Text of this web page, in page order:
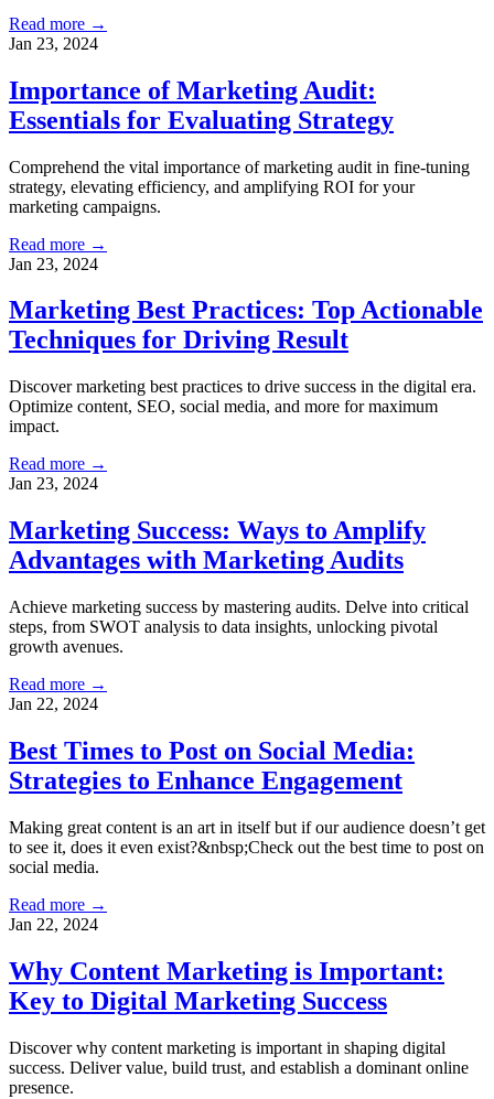
Read more →
Jan 23, 2024
Importance of Marketing Audit:
Essentials for Evaluating Strategy
Comprehend the vital importance of marketing audit in fine-tuning
strategy, elevating efficiency, and amplifying ROI for your
marketing campaigns.
Read more →
Jan 23, 2024
Marketing Best Practices: Top Actionable
Techniques for Driving Result
Discover marketing best practices to drive success in the digital era.
Optimize content, SEO, social media, and more for maximum
impact.
Read more →
Jan 23, 2024
Marketing Success: Ways to Amplify
Advantages with Marketing Audits
Achieve marketing success by mastering audits. Delve into critical
steps, from SWOT analysis to data insights, unlocking pivotal
growth avenues.
Read more →
Jan 22, 2024
Best Times to Post on Social Media:
Strategies to Enhance Engagement
Making great content is an art in itself but if our audience doesn’t get
to see it, does it even exist?&nbsp;Check out the best time to post on
social media.
Read more →
Jan 22, 2024
Why Content Marketing is Important:
Key to Digital Marketing Success
Discover why content marketing is important in shaping digital
success. Deliver value, build trust, and establish a dominant online
presence.